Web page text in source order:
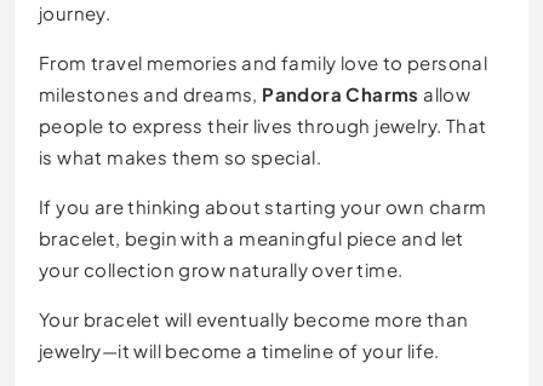
journey.
From travel memories and family love to personal
milestones and dreams, Pandora Charms allow
people to express their lives through jewelry. That
is what makes them so special.
If you are thinking about starting your own charm
bracelet, begin with a meaningful piece and let
your collection grow naturally over time.
Your bracelet will eventually become more than
jewelry—it will become a timeline of your life.